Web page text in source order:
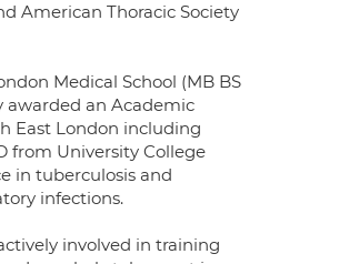
American Thoracic Society
Medical School (MB BS
awarded an Academic
East London including
from University College
in tuberculosis and
infections.
involved in training